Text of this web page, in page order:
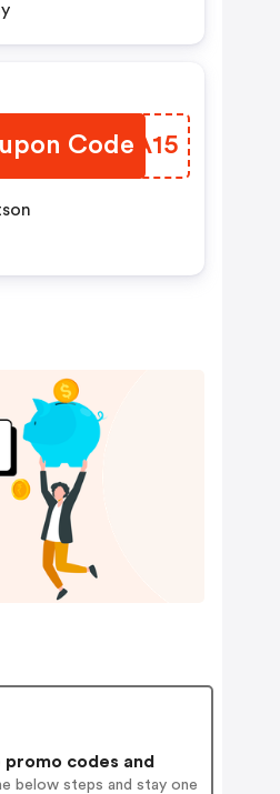
Code
YKVA15
codes and
below steps and stay one